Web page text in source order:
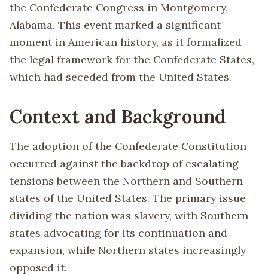
the Confederate Congress in Montgomery,
Alabama. This event marked a significant
moment in American history, as it formalized
the legal framework for the Confederate States,
which had seceded from the United States.
Context and Background
The adoption of the Confederate Constitution
occurred against the backdrop of escalating
tensions between the Northern and Southern
states of the United States. The primary issue
dividing the nation was slavery, with Southern
states advocating for its continuation and
expansion, while Northern states increasingly
opposed it.